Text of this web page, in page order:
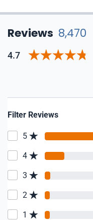
Reviews 8,470
4.7
Filter Reviews
5
4
3
2
1